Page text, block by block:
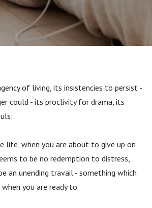
of living, its insistencies to persist -
could - its proclivity for drama, its
life, when you are about to give up on
to be no redemption to distress,
an unending travail - something which
you are ready to.